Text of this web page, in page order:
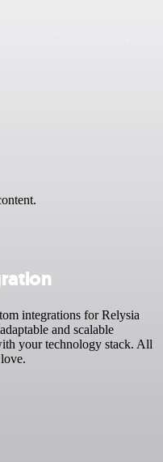
integrations for Relysia
and scalable
your technology stack. All